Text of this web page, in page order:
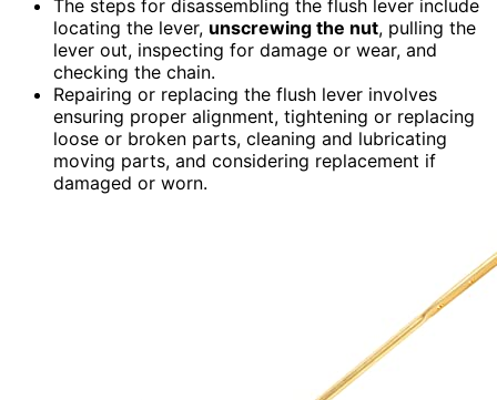
The steps for disassembling the flush lever include
locating the lever, unscrewing the nut, pulling the
lever out, inspecting for damage or wear, and
checking the chain.
Repairing or replacing the flush lever involves
ensuring proper alignment, tightening or replacing
loose or broken parts, cleaning and lubricating
moving parts, and considering replacement if
damaged or worn.